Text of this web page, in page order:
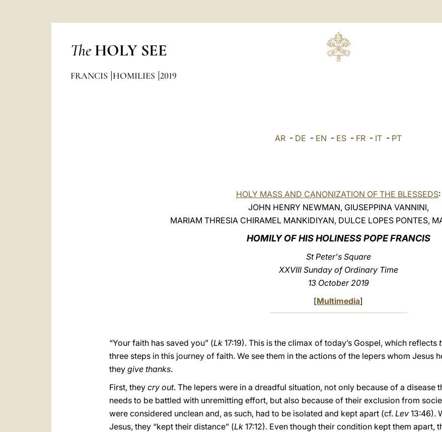
The HOLY SEE
FRANCIS HOMILIES 2019
AR - DE - EN - ES - FR - IT - PT
HOLY MASS AND CANONIZATION OF THE BLESSEDS:
JOHN HENRY NEWMAN, GIUSEPPINA VANNINI,
MARIAM THRESIA CHIRAMEL MANKIDIYAN, DULCE LOPES PONTES,
HOMILY OF HIS HOLINESS POPE FRANCIS
St Peter's Square
XXVIII Sunday of Ordinary Time
13 October 2019
[Multimedia]
“Your faith has saved you” (Lk 17:19). This is the climax of today’s Gospel, which reflects
three steps in this journey of faith. We see them in the actions of the lepers whom Jesus
they give thanks.
First, they cry out. The lepers were in a dreadful situation, not only because of a disease
needs to be battled with unremitting effort, but also because of their exclusion from
were considered unclean and, as such, had to be isolated and kept apart (cf. Lev 13:46).
Jesus, they “kept their distance” (Lk 17:12). Even though their condition kept them apart,